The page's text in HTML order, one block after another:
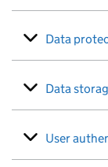
Data
Data
User